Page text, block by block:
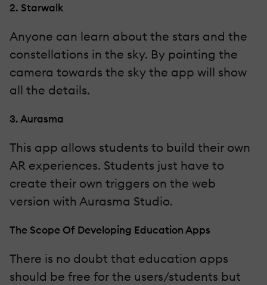
2. Starwalk
Anyone can learn about the stars and the
constellations in the sky. By pointing the
camera towards the sky the app will show
all the details.
3. Aurasma
This app allows students to build their own
AR experiences. Students just have to
create their own triggers on the web
version with Aurasma Studio.
The Scope Of Developing Education Apps
There is no doubt that education apps
should be free for the users/students but